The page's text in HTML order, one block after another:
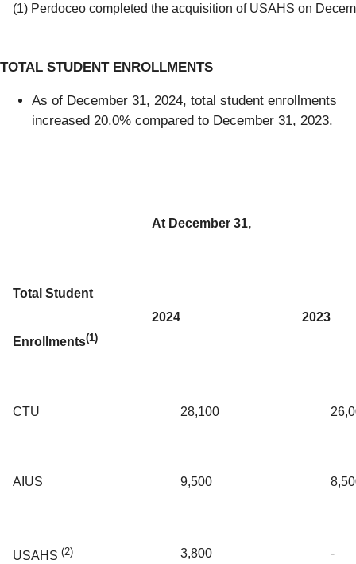
(1) Perdoceo completed the acquisition of USAHS on
TOTAL STUDENT ENROLLMENTS
As of December 31, 2024, total student enrollments
increased 20.0% compared to December 31, 2023.
At December 31,
Total Student
Enrollments(1)
2024 2023
CTU 28,100
AIUS 9,500
USAHS (2) 3,800 -